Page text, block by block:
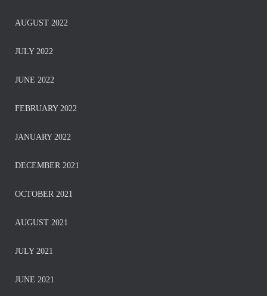
AUGUST 2022
JULY 2022
JUNE 2022
FEBRUARY 2022
JANUARY 2022
DECEMBER 2021
OCTOBER 2021
AUGUST 2021
JULY 2021
JUNE 2021